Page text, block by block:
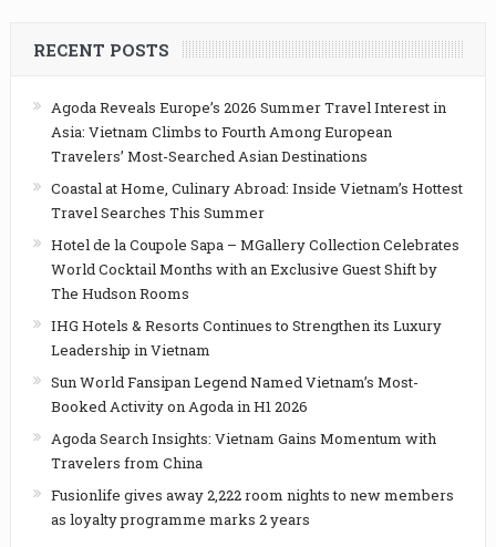
RECENT POSTS
Agoda Reveals Europe’s 2026 Summer Travel Interest in
Asia: Vietnam Climbs to Fourth Among European
Travelers’ Most-Searched Asian Destinations
Coastal at Home, Culinary Abroad: Inside Vietnam’s Hottest
Travel Searches This Summer
Hotel de la Coupole Sapa – MGallery Collection Celebrates
World Cocktail Months with an Exclusive Guest Shift by
The Hudson Rooms
IHG Hotels & Resorts Continues to Strengthen its Luxury
Leadership in Vietnam
Sun World Fansipan Legend Named Vietnam’s Most-
Booked Activity on Agoda in H1 2026
Agoda Search Insights: Vietnam Gains Momentum with
Travelers from China
Fusionlife gives away 2,222 room nights to new members
as loyalty programme marks 2 years